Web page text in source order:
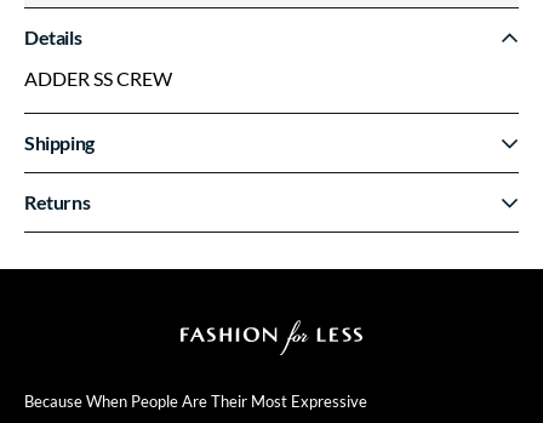
Because When People Are Their Most Expressive
Details
ADDER SS CREW
Shipping
Returns